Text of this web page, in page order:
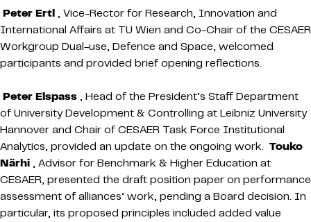
Peter Ertl , Vice-Rector for Research, Innovation and
International Affairs at TU Wien and Co-Chair of the CESAER
Workgroup Dual-use, Defence and Space, welcomed
participants and provided brief opening reflections.
Peter Elspass , Head of the President’s Staff Department
of University Development & Controlling at Leibniz University
Hannover and Chair of CESAER Task Force Institutional
Analytics, provided an update on the ongoing work. Touko
Närhi , Advisor for Benchmark & Higher Education at
CESAER, presented the draft position paper on performance
assessment of alliances’ work, pending a Board decision. In
particular, its proposed principles included added value